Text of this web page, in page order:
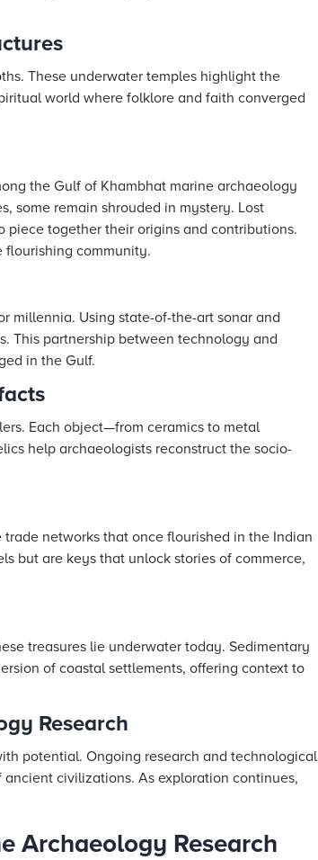
These underwater temples highlight the
world where folklore and faith converged
the Gulf of Khambhat marine archaeology
some remain shrouded in mystery. Lost
together their origins and contributions.
flourishing community.
millennia. Using state-of-the-art sonar and
This partnership between technology and
in the Gulf.
Each object—from ceramics to metal
help archaeologists reconstruct the socio-
networks that once flourished in the Indian
but are keys that unlock stories of commerce,
treasures lie underwater today. Sedimentary
of coastal settlements, offering context to
Research
potential. Ongoing research and technological
civilizations. As exploration continues,
Archaeology Research